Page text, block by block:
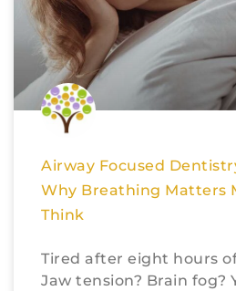
Airway Focused
Why Breathing Matters
Think
Tired after eight hours
Jaw tension? Brain fog?